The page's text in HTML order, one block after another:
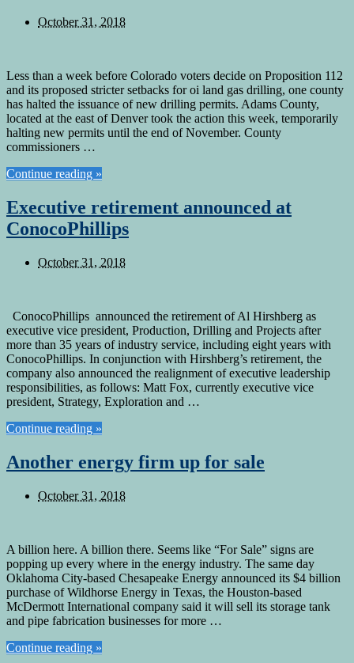
October 31, 2018
Less than a week before Colorado voters decide on Proposition 112
and its proposed stricter setbacks for oi land gas drilling, one county
has halted the issuance of new drilling permits. Adams County,
located at the east of Denver took the action this week, temporarily
halting new permits until the end of November. County
commissioners …
Continue reading »
Executive retirement announced at
ConocoPhillips
October 31, 2018
ConocoPhillips announced the retirement of Al Hirshberg as
executive vice president, Production, Drilling and Projects after
more than 35 years of industry service, including eight years with
ConocoPhillips. In conjunction with Hirshberg’s retirement, the
company also announced the realignment of executive leadership
responsibilities, as follows: Matt Fox, currently executive vice
president, Strategy, Exploration and …
Continue reading »
Another energy firm up for sale
October 31, 2018
A billion here. A billion there. Seems like “For Sale” signs are
popping up every where in the energy industry. The same day
Oklahoma City-based Chesapeake Energy announced its $4 billion
purchase of Wildhorse Energy in Texas, the Houston-based
McDermott International company said it will sell its storage tank
and pipe fabrication businesses for more …
Continue reading »